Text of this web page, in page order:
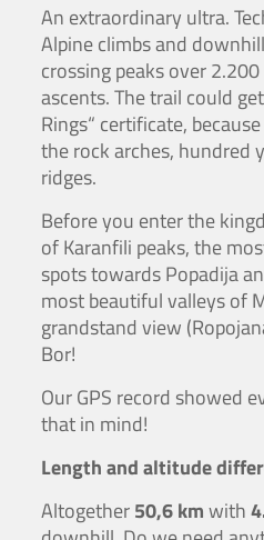
An extraordinary ultra.
Alpine climbs and
crossing peaks over
ascents. The trail could
Rings“ certificate,
the rock arches, hundred
ridges.
Before you enter the
of Karanfili peaks, the
spots towards Popadija
most beautiful valleys of
grandstand view
Bor!
Our GPS record showed
that in mind!
Length and altitude
Altogether50,6 kmwith